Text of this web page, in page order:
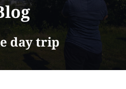
day trip